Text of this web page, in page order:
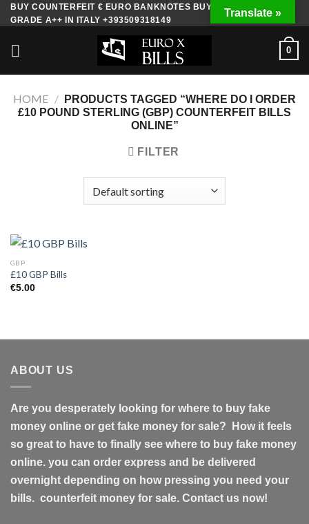
Skip
to
content
BUY COUNTERFEIT € EURO BANKNOTES BUY FAKE MONEY
GRADE A++ IN ITALY +393509318149
0
HOME /
PRODUCTS TAGGED “WHERE DO I ORDER
£10 POUND STERLING (GBP) COUNTERFEIT BILLS
ONLINE”
FILTER
GBP
£10 GBP Bills
€5.00
ABOUT US
Are you desperately looking for where to buy fake
money online or get fake money for sale? How it feels
so great to have to finally see where to buy fake money
online. you can order express and be delivered
overnight depending on how pressing you need your
bills. counterfeit money for sale. Contact us now!
Translate »